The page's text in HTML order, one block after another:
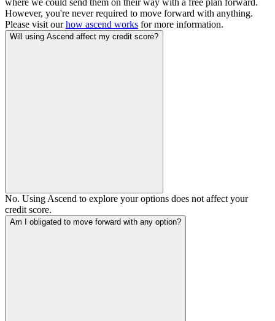
where we could send them on their way with a free plan forward.
However, you're never required to move forward with anything.
Please visit ourhow ascend works for more information.
Will using Ascend affect my credit score?
No. Using Ascend to explore your options does not affect your
credit score.
Am I obligated to move forward with any option?